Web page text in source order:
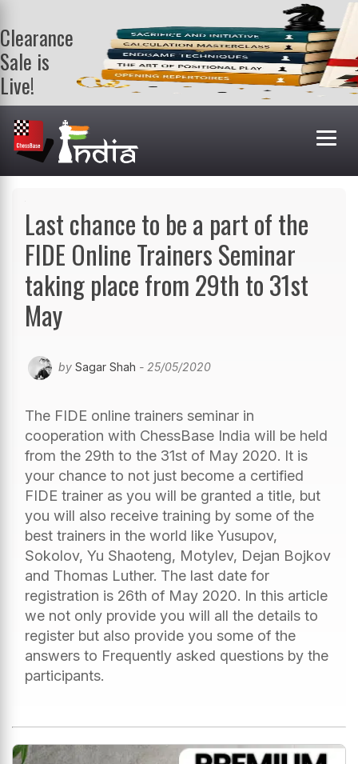
Clearance
Sale is
Live!
Get a FREE
book on
purchasing 2
or more
books. Valid
Last chance to be a part of the
FIDE Online Trainers Seminar
taking place from 29th to 31st
May
by Sagar Shah - 25/05/2020
The FIDE online trainers seminar in
cooperation with ChessBase India will be held
from the 29th to the 31st of May 2020. It is
your chance to not just become a certified
FIDE trainer as you will be granted a title, but
you will also receive training by some of the
best trainers in the world like Yusupov,
Sokolov, Yu Shaoteng, Motylev, Dejan Bojkov
and Thomas Luther. The last date for
registration is 26th of May 2020. In this article
we not only provide you will all the details to
register but also provide you some of the
answers to Frequently asked questions by the
participants.